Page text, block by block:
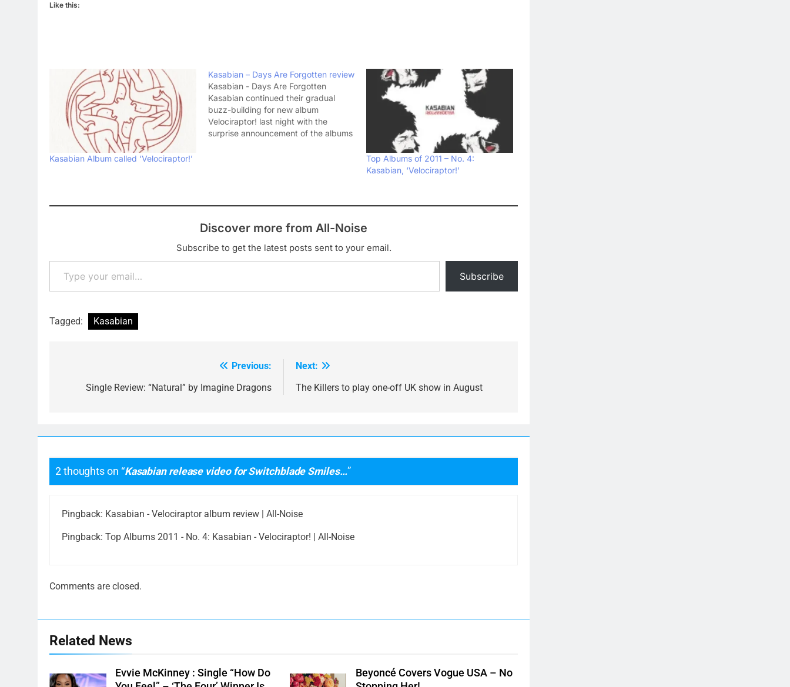
Like this:
Kasabian Album called ‘Velociraptor!’
Kasabian – Days Are Forgotten review
Kasabian - Days Are Forgotten
Kasabian continued their gradual
buzz-building for new album
Velociraptor! last night with the
surprise announcement of the albums
live…
Top Albums of 2011 – No. 4:
Kasabian, ‘Velociraptor!’
Discover more from All-Noise
Subscribe to get the latest posts sent to your email.
Type your email…
Subscribe
Tagged: Kasabian
navigation
Previous:
Single Review: “Natural” by Imagine Dragons
Next:
The Killers to play one-off UK show in August
2 thoughts on “Kasabian release video for Switchblade Smiles…”
Pingback: Kasabian - Velociraptor album review | All-Noise
Pingback: Top Albums 2011 - No. 4: Kasabian - Velociraptor! | All-Noise
Comments are closed.
Related News
Evvie McKinney : Single “How Do
Beyoncé Covers Vogue USA – No